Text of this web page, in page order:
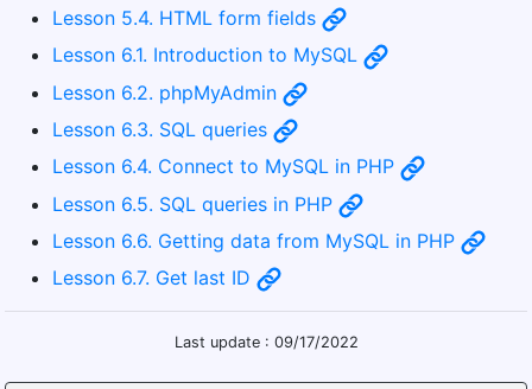
Lesson 5.4. HTML form fields
Lesson 6.1. Introduction to MySQL
Lesson 6.2. phpMyAdmin
Lesson 6.3. SQL queries
Lesson 6.4. Connect to MySQL in PHP
Lesson 6.5. SQL queries in PHP
Lesson 6.6. Getting data from MySQL in PHP
Lesson 6.7. Get last ID
Last update : 09/17/2022